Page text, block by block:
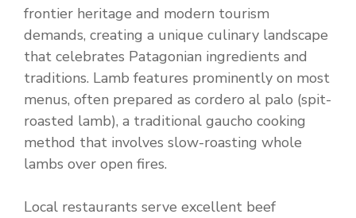
frontier heritage and modern tourism
demands, creating a unique culinary landscape
that celebrates Patagonian ingredients and
traditions. Lamb features prominently on most
menus, often prepared as cordero al palo (spit-
roasted lamb), a traditional gaucho cooking
method that involves slow-roasting whole
lambs over open fires.
Local restaurants serve excellent beef